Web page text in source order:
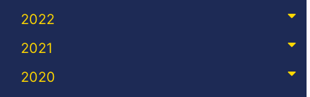
2022
2021
2020